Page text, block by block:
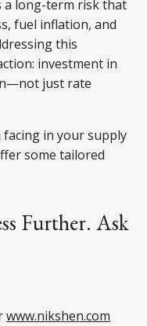
a long-term risk that
fuel inflation, and
this
investment in
just rate
facing in your supply
some tailored
Further. Ask
www.nikshen.com